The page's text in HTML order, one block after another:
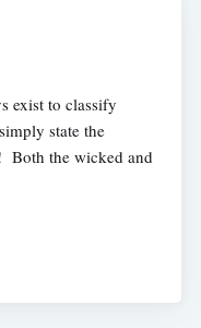
exist to classify
state the
Both the wicked and